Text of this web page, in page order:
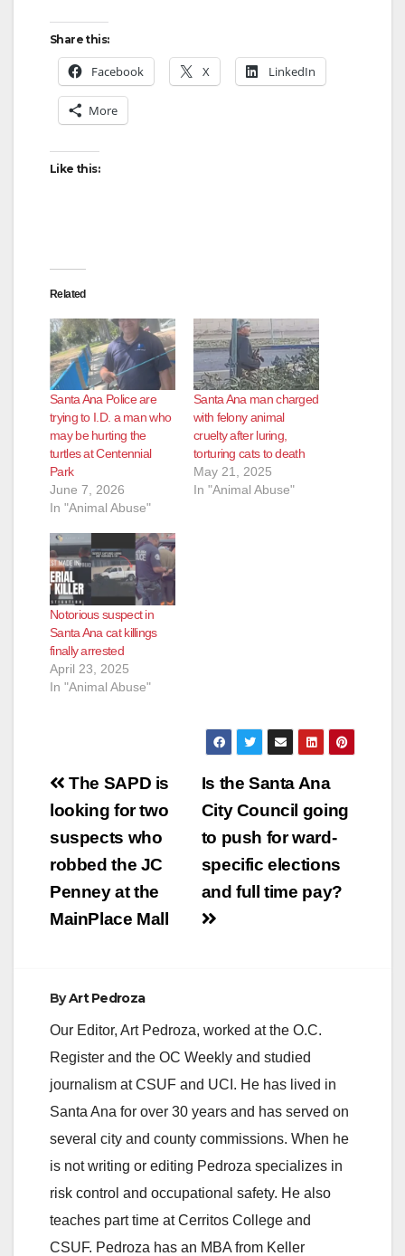
Share this:
Facebook X LinkedIn
More
Like this:
Related
Santa Ana Police are
trying to I.D. a man who
may be hurting the
turtles at Centennial
Park
June 7, 2026
In "Animal Abuse"
Santa Ana man charged
with felony animal
cruelty after luring,
torturing cats to death
May 21, 2025
In "Animal Abuse"
Notorious suspect in
Santa Ana cat killings
finally arrested
April 23, 2025
In "Animal Abuse"
Post
navigation
Is the Santa Ana
City Council going
to push for ward-
specific elections
and full time pay?
The SAPD is
looking for two
suspects who
robbed the JC
Penney at the
MainPlace Mall
ByArt Pedroza
Our Editor, Art Pedroza, worked at the O.C.
Register and the OC Weekly and studied
journalism at CSUF and UCI. He has lived in
Santa Ana for over 30 years and has served on
several city and county commissions. When he
is not writing or editing Pedroza specializes in
risk control and occupational safety. He also
teaches part time at Cerritos College and
CSUF. Pedroza has an MBA from Keller